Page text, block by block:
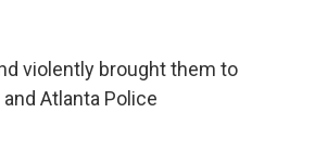
violently brought them to
Atlanta Police